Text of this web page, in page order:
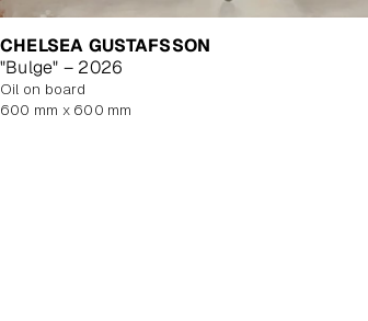
CHELSEA GUSTAFSSON
"Bulge" – 2026
oil on board
600 mm x 600 mm